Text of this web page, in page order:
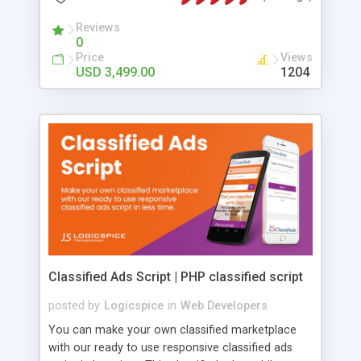
Reviews
0
Price
USD 3,499.00
Views
1204
Classified Ads Script | PHP classified script
posted by Logicspice in Web Developers
You can make your own classified marketplace
with our ready to use responsive classified ads